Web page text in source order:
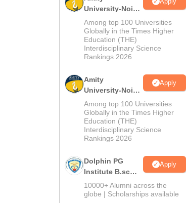
University-Noida
M.Sc
Admissions
2026
Among top 100 Universities
Globally in the Times Higher
Education (THE)
Interdisciplinary Science
Rankings 2026
Amity
University-Noida
B.Sc Admissions
2026
Apply
Among top 100 Universities
Globally in the Times Higher
Education (THE)
Interdisciplinary Science
Rankings 2026
Dolphin PG
Institute B.sc
Admissions
2026
Apply
10000+ Alumni across the
globe | Scholarships available
Top UGC Approved
Colleges Offering
Online B.Sc
Language:
Free Download